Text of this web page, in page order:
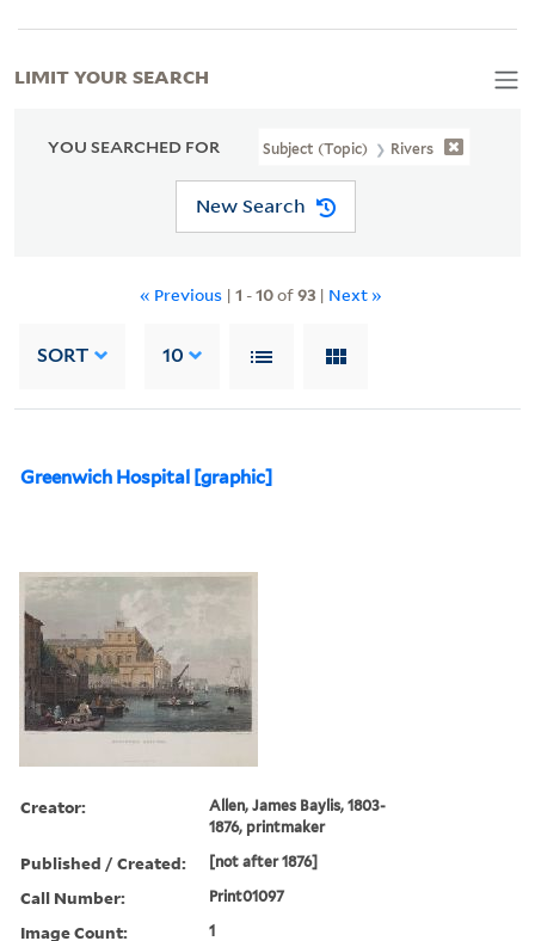
YOU SEARCHED FOR Subject (Topic) Rivers
New Search
« Previous | 1 -10of93| Next »
SORT 10
Greenwich Hospital [graphic]
Creator:
Allen, James Baylis, 1803-
1876, printmaker
Published / Created: [not after 1876]
Call Number: Print01097
Image Count: 1
LIMIT YOUR SEARCH